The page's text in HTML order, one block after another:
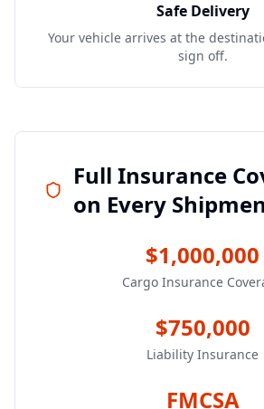
Safe Delivery
Your vehicle arrives at the
sign off.
Full Insurance
on Every
$1,000,000
Cargo Insurance
$750,000
Liability Insurance
FMCSA